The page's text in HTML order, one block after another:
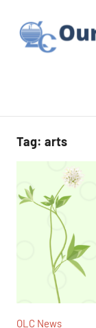
content
Lady
of
Calvary
Retreat
Tag: arts
OLC News